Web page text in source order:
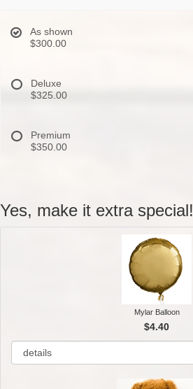
As shown
$300.00
Deluxe
$325.00
Premium
$350.00
Yes, make it extra special!
Mylar Balloon
$4.40